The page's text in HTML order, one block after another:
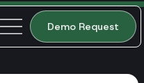
Demo Request